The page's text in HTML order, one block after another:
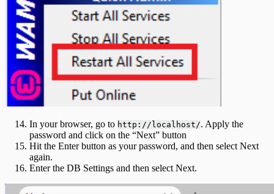
In your browser, go to http://localhost/. Apply the
password and click on the “Next” button
Hit the Enter button as your password, and then select Next
again.
Enter the DB Settings and then select Next.